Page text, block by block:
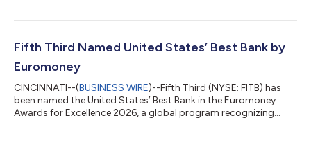
solutions and community partnerships. The recognition
employees to grow their careers, contribute their talents, and
Fifth Third Named United States’ Best Bank by
Euromoney
CINCINNATI--(BUSINESS WIRE)--Fifth Third (NYSE: FITB) has
been named the United States’ Best Bank in the Euromoney
Awards for Excellence 2026, a global program recognizing